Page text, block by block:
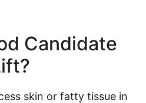
Candidate
skin or fatty tissue in